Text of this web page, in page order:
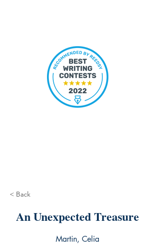
< Back
An Unexpected Treasure
Martin, Celia